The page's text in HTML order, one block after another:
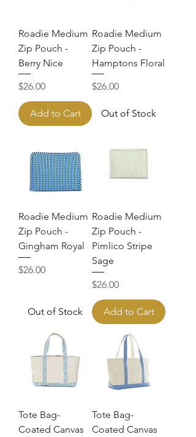
Roadie Medium
Zip Pouch -
Berry Nice
Price
$26.00
Add to Cart
Roadie Medium
Zip Pouch -
Hamptons Floral
Price
$26.00
Out of Stock
Roadie Medium
Zip Pouch -
Gingham Royal
Price
$26.00
Out of Stock
Roadie Medium
Zip Pouch -
Pimlico Stripe
Sage
Price
$26.00
Add to Cart
Tote Bag-
Coated Canvas
Tote Bag-
Coated Canvas